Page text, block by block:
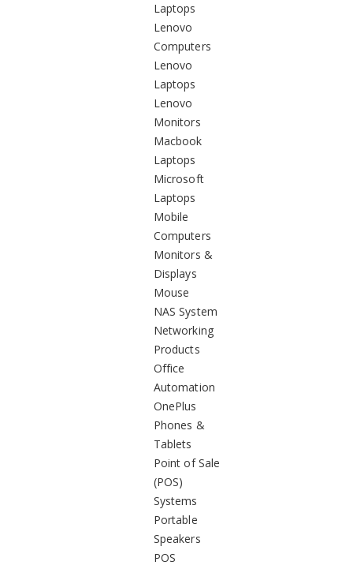
Laptops
Lenovo
Computers
Lenovo
Laptops
Lenovo
Monitors
Macbook
Laptops
Microsoft
Laptops
Mobile
Computers
Monitors &
Displays
Mouse
NAS System
Networking
Products
Office
Automation
OnePlus
Phones &
Tablets
Point of Sale
(POS)
Systems
Portable
Speakers
POS